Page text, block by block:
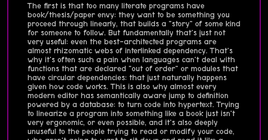
The first is that too many literate programs have
book/thesis/paper envy: they want to be something you
proceed through linearly, that builds a "story" of some kind
for someone to follow. But fundamentally that's just not
very useful: even the best-architected programs are
almost rhizomatic webs of interlinked dependency. That's
why it's often such a pain when languages can't deal with
functions that are declared "out of order" or modules that
have circular dependencies: that just naturally happens
given how code works. This is also why almost every
modern editor has semantically aware jump to definition
powered by a database: to turn code into hypertext. Trying
to linearize a program into something like a book just isn't
very ergonomic, or even possible, and it's also deeply
unuseful to the people trying to read or modify your code,